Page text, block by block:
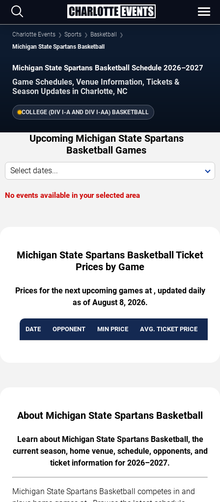
Charlotte Events Sports
Basketball
Michigan State Spartans Basketball
Michigan State Spartans Basketball Schedule 2026–2027
Game Schedules, Venue Information, Tickets &
Season Updates in Charlotte, NC
COLLEGE (DIV I-A AND DIV I-AA) BASKETBALL
Upcoming Michigan State Spartans
Basketball Games
Select dates...
No events available in your selected area
Michigan State Spartans Basketball Ticket
Prices by Game
Prices for the next upcoming games at , updated daily
as of August 8, 2026.
DATE OPPONENT MIN PRICE AVG. TICKET PRICE
About Michigan State Spartans Basketball
Learn about Michigan State Spartans Basketball, the
current season, home venue, schedule, opponents, and
ticket information for 2026–2027.
Michigan State Spartans Basketball competes in and